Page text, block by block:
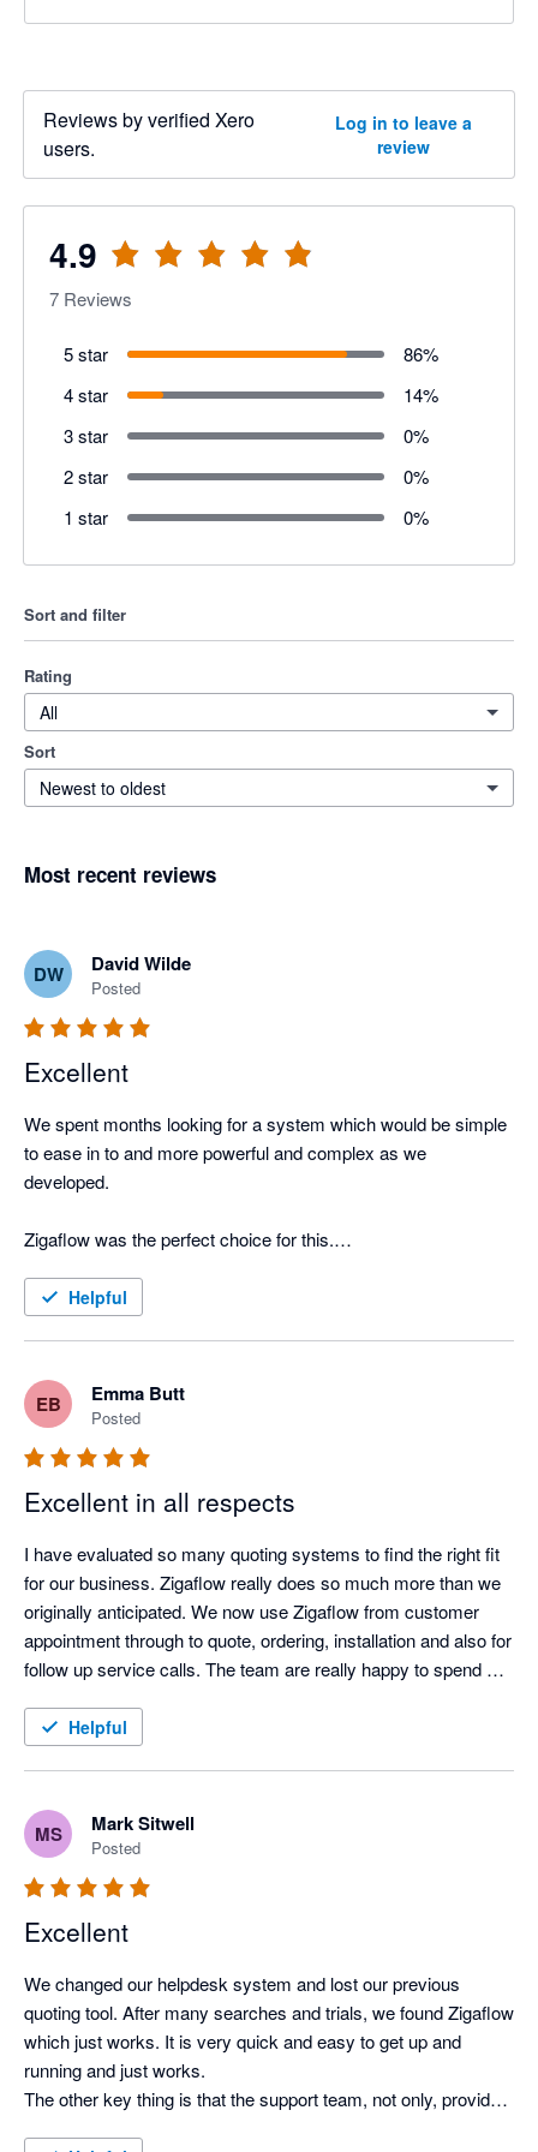
Reviews by verified Xero
users.
Log in to leave a
review
4.9
7 Reviews
5 star 86%
4 star
14%
3 star
0%
2 star
0%
1 star
0%
Sort and filter
Rating
All
Sort
Newest to oldest
Most recent reviews
DW David Wilde
Posted
Excellent
We spent months looking for a system which would be simple
to ease in to and more powerful and complex as we
developed.
Zigaflow was the perfect choice for this.
The Support Team are extremely helpful and spent time
more than we originally intended and will be using even more
functions in the coming months.
Helpful
EB Emma Butt
Posted
Excellent in all respects
I have evaluated so many quoting systems to find the right fit
for our business. Zigaflow really does so much more than we
originally anticipated. We now use Zigaflow from customer
appointment through to quote, ordering, installation and also for
follow up service calls. The team are really happy to spend
been an invaluable help in setting things up and developing our
Helpful
MS Mark Sitwell
Posted
Excellent
We changed our helpdesk system and lost our previous
quoting tool. After many searches and trials, we found Zigaflow
which just works. It is very quick and easy to get up and
running and just works.
The other key thing is that the support team, not only, provides